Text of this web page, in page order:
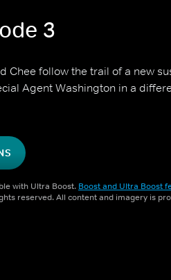
3
Chee follow the trail of a new
Agent Washington in a
with Ultra Boost. Boost and Ultra Boost
reserved. All content and imagery is